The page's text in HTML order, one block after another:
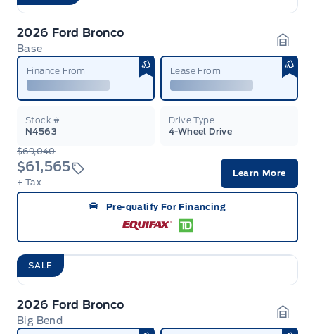
2026 Ford Bronco
Base
Finance From Lease From
Stock #
N4563
Drive Type
4-Wheel Drive
$69,040
$61,565
+ Tax
Learn More
Pre-qualify For Financing
SALE
2026 Ford Bronco
Big Bend